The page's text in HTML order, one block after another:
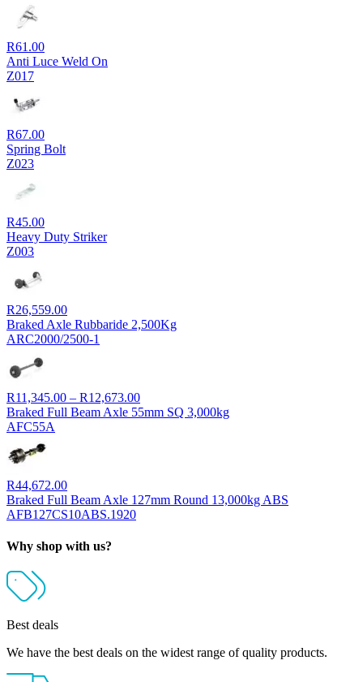
R61.00
Anti Luce Weld On
Z017
R67.00
Spring Bolt
Z023
R45.00
Heavy Duty Striker
Z003
R26,559.00
Braked Axle Rubbaride 2,500Kg
ARC2000/2500-1
R11,345.00 – R12,673.00Price
range:
Braked Full Beam Axle 55mm SQ 3,000kg
AFC55A
R44,672.00
Braked Full Beam Axle 127mm Round 13,000kg ABS
AFB127CS10ABS.1920
Why shop with us?
Best deals
We have the best deals on the widest range of quality products.